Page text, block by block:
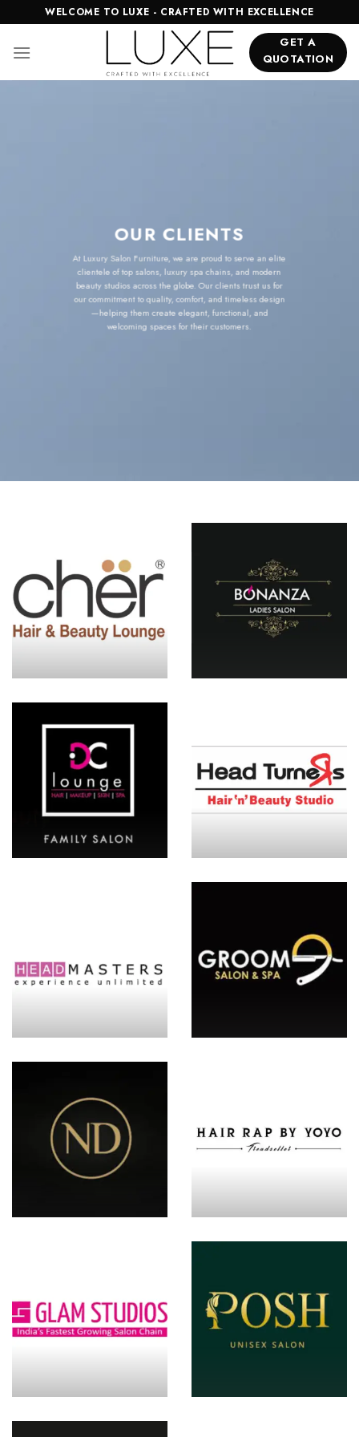
to
content
WELCOME TO LUXE - CRAFTED WITH EXCELLENCE
GET A
QUOTATION
OUR CLIENTS
At Luxury Salon Furniture, we are proud to serve an elite
clientele of top salons, luxury spa chains, and modern
beauty studios across the globe. Our clients trust us for
our commitment to quality, comfort, and timeless design
—helping them create elegant, functional, and
welcoming spaces for their customers.